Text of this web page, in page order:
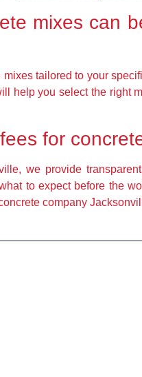
mixes can
tailored to your
help you select the right
for
we provide
to expect before the
company